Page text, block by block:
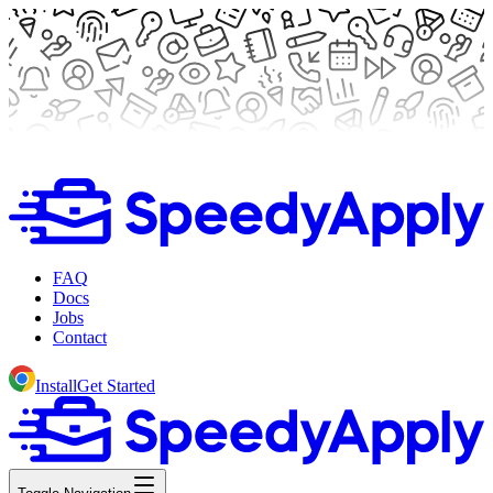
FAQ
Docs
Jobs
Contact
InstallGet Started